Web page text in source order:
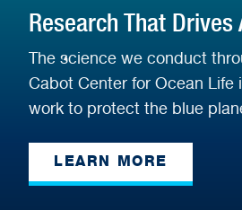
Research That Drives
The science we conduct
Cabot Center for Ocean Life
work to protect the blue
LEARN MORE